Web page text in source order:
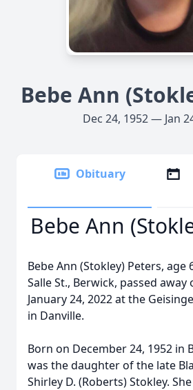
Bebe Ann
Dec 24, 1952 — Jan
Obituary
Bebe Ann
Bebe Ann (Stokley) Peters, age
Salle St., Berwick, passed away
January 24, 2022 at the
in Danville.
Born on December 24, 1952 in
was the daughter of the late
Shirley D. (Roberts) Stokley.